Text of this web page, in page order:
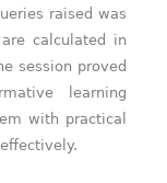
raised was
calculated in
session proved
learning
with practical